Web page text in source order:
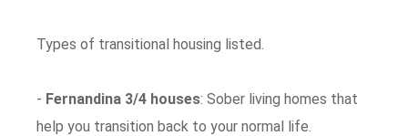
Types of transitional housing listed.
- Fernandina 3/4 houses: Sober living homes that
help you transition back to your normal life.